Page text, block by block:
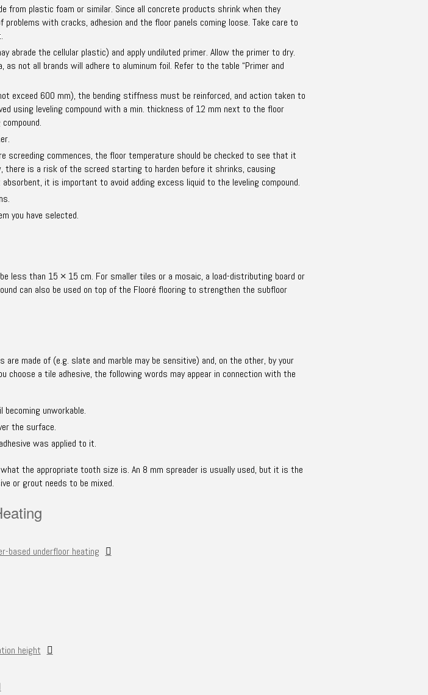
from plastic foam or similar. Since all concrete products shrink when they
with cracks, adhesion and the floor panels coming loose. Take care to
the cellular plastic) and apply undiluted primer. Allow the primer to dry.
not all brands will adhere to aluminum foil. Refer to the table “Primer and
exceed 600 mm), the bending stiffness must be reinforced, and action taken to
using leveling compound with a min. thickness of 12 mm next to the floor
screeding commences, the floor temperature should be checked to see that it
is a risk of the screed starting to harden before it shrinks, causing
it is important to avoid adding excess liquid to the leveling compound.
you have selected.
less than 15 × 15 cm. For smaller tiles or a mosaic, a load-distributing board or
can also be used on top of the Flooré flooring to strengthen the subfloor
made of (e.g. slate and marble may be sensitive) and, on the other, by your
choose a tile adhesive, the following words may appear in connection with the
unworkable.
the surface.
was applied to it.
the appropriate tooth size is. An 8 mm spreader is usually used, but it is the
or grout needs to be mixed.
based underfloor heating
height